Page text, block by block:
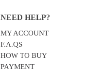
NEED HELP?
MY ACCOUNT
F.A.QS
HOW TO BUY
PAYMENT